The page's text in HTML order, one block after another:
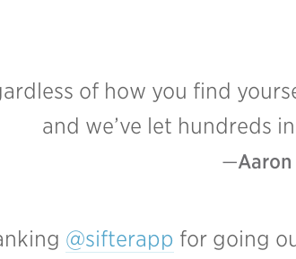
of how you find
and we’ve let hundreds
@sifterapp for going